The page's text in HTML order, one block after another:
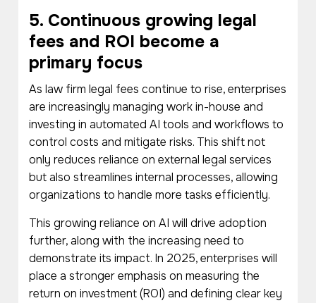
5. Continuous growing legal
fees and ROI become a
primary focus
As law firm legal fees continue to rise, enterprises
are increasingly managing work in-house and
investing in automated AI tools and workflows to
control costs and mitigate risks. This shift not
only reduces reliance on external legal services
but also streamlines internal processes, allowing
organizations to handle more tasks efficiently.
This growing reliance on AI will drive adoption
further, along with the increasing need to
demonstrate its impact. In 2025, enterprises will
place a stronger emphasis on measuring the
return on investment (ROI) and defining clear key